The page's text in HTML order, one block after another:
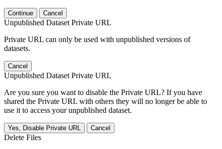
Continue Cancel
Unpublished Dataset Private URL
Private URL can only be used with unpublished versions of
datasets.
Cancel
Unpublished Dataset Private URL
Are you sure you want to disable the Private URL? If you have
shared the Private URL with others they will no longer be able to
use it to access your unpublished dataset.
Yes, Disable Private URL Cancel
Delete Files